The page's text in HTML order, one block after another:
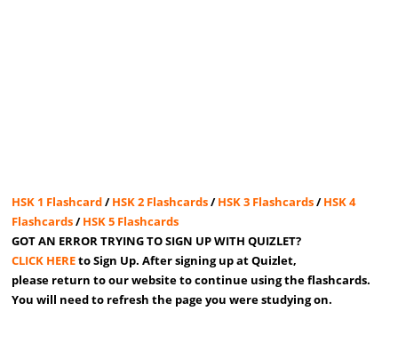
HSK 1 Flashcard/HSK 2 Flashcards/HSK 3 Flashcards/ HSK 4
Flashcards/HSK 5 Flashcards
GOT AN ERROR TRYING TO SIGN UP WITH QUIZLET?
CLICK HEREto Sign Up. After signing up at Quizlet,
please return to our website to continue using the flashcards.
You will need to refresh the page you were studying on.